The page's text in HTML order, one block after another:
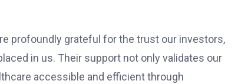
profoundly grateful for the trust our investors,
in us. Their support not only validates our
accessible and efficient through